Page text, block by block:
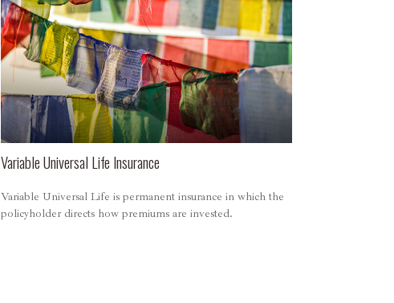
Variable Universal Life Insurance
Variable Universal Life is permanent insurance in which the
policyholder directs how premiums are invested.